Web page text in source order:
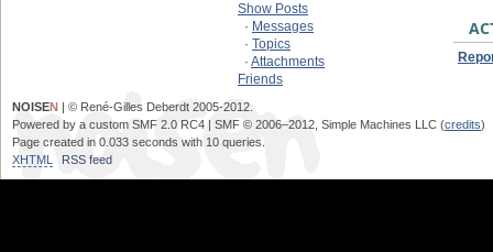
Show Posts
· Messages
· Topics
· Attachments
Friends
NOISEN | © René-Gilles Deberdt 2005-2012.
Powered by a custom SMF 2.0 RC4 | SMF © 2006–2012, Simple Machines LLC (credits)
Page created in 0.033 seconds with 10 queries.
XHTML
RSS feed